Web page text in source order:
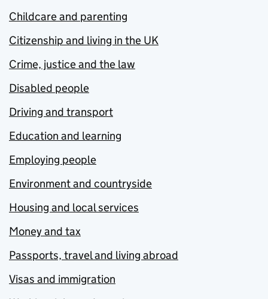
Childcare and parenting
Citizenship and living in the UK
Crime, justice and the law
Disabled people
Driving and transport
Education and learning
Employing people
Environment and countryside
Housing and local services
Money and tax
Passports, travel and living abroad
Visas and immigration